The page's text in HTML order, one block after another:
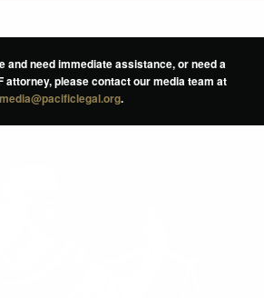
and need immediate assistance, or need a
attorney, please contact our media team at
media@pacificlegal.org.